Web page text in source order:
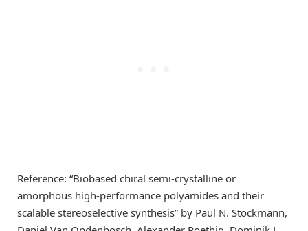
Reference: “Biobased chiral semi-crystalline or
amorphous high-performance polyamides and their
scalable stereoselective synthesis” by Paul N. Stockmann,